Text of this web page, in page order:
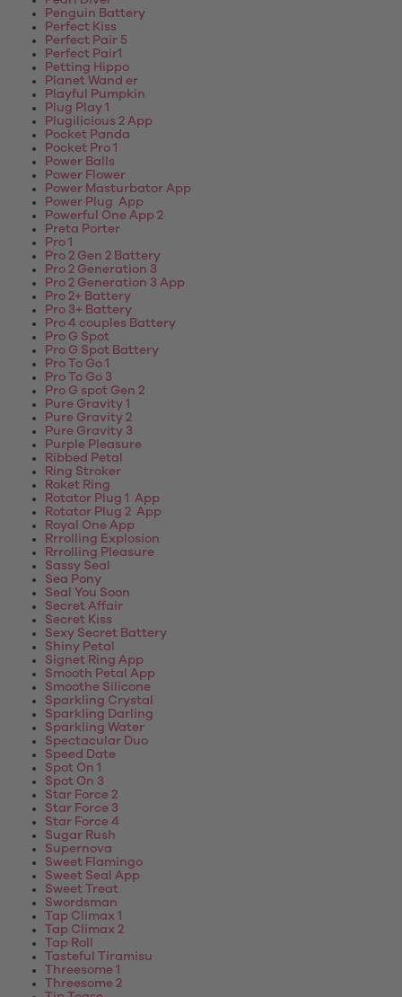
Penguin Battery
Perfect Kiss
Perfect Pair 5
Perfect Pair1
Petting Hippo
Planet Wand er
Playful Pumpkin
Plug Play 1
Plugilicious 2 App
Pocket Panda
Pocket Pro 1
Power Balls
Power Flower
Power Masturbator App
Power Plug App
Powerful One App 2
Preta Porter
Pro 1
Pro 2 Gen 2 Battery
Pro 2 Generation 3
Pro 2 Generation 3 App
Pro 2+ Battery
Pro 3+ Battery
Pro 4 couples Battery
Pro G Spot
Pro G Spot Battery
Pro To Go 1
Pro To Go 3
Pro G spot Gen 2
Pure Gravity 1
Pure Gravity 2
Pure Gravity 3
Purple Pleasure
Ribbed Petal
Ring Stroker
Roket Ring
Rotator Plug 1 App
Rotator Plug 2 App
Royal One App
Rrrolling Explosion
Rrrolling Pleasure
Sassy Seal
Sea Pony
Seal You Soon
Secret Affair
Secret Kiss
Sexy Secret Battery
Shiny Petal
Signet Ring App
Smooth Petal App
Smoothe Silicone
Sparkling Crystal
Sparkling Darling
Sparkling Water
Spectacular Duo
Speed Date
Spot On 1
Spot On 3
Star Force 2
Star Force 3
Star Force 4
Sugar Rush
Supernova
Sweet Flamingo
Sweet Seal App
Sweet Treat
Swordsman
Tap Climax 1
Tap Climax 2
Tap Roll
Tasteful Tiramisu
Threesome 1
Threesome 2